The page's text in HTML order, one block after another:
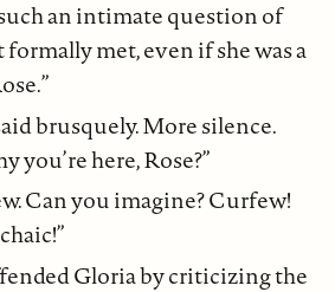
an intimate question of
formally met, even if she was a
brusquely. More silence.
you’re here, Rose?”
Can you imagine? Curfew!
Gloria by criticizing the